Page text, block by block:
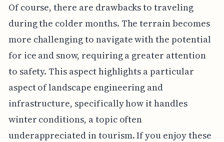
Of course, there are drawbacks to traveling
during the colder months. The terrain becomes
more challenging to navigate with the potential
for ice and snow, requiring a greater attention
to safety. This aspect highlights a particular
aspect of landscape engineering and
infrastructure, specifically how it handles
winter conditions, a topic often
underappreciated in tourism. If you enjoy these